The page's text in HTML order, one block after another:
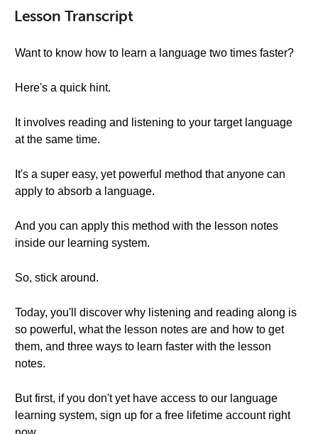
Lesson Transcript
Want to know how to learn a language two times faster?
Here's a quick hint.
It involves reading and listening to your target language
at the same time.
It's a super easy, yet powerful method that anyone can
apply to absorb a language.
And you can apply this method with the lesson notes
inside our learning system.
So, stick around.
Today, you'll discover why listening and reading along is
so powerful, what the lesson notes are and how to get
them, and three ways to learn faster with the lesson
notes.
But first, if you don't yet have access to our language
learning system, sign up for a free lifetime account right